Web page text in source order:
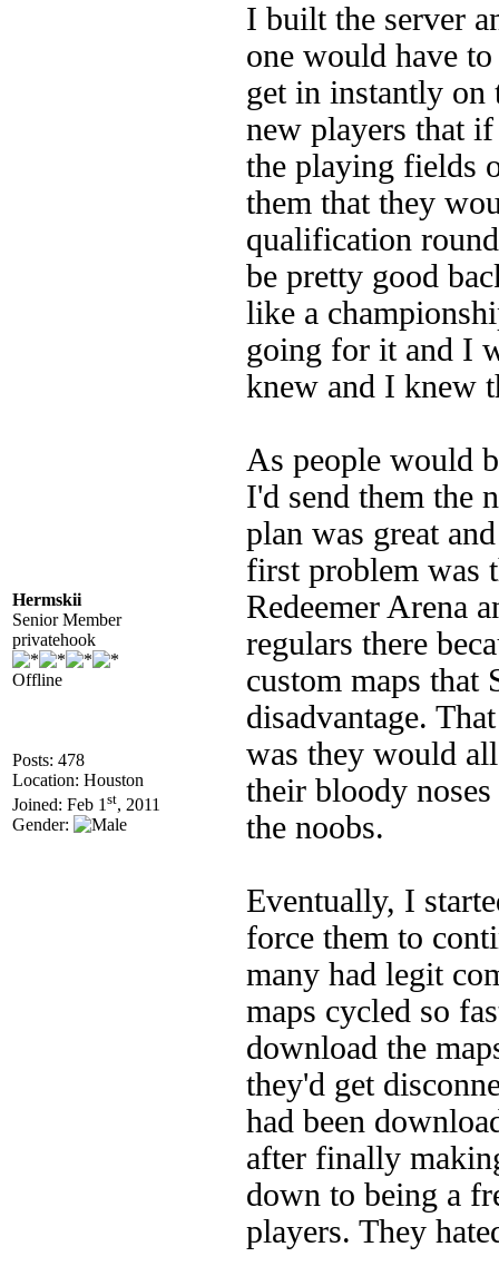
Hermskii
Senior Member
privatehook
Offline
Posts: 478
Location: Houston
Joined: Feb 1 st, 2011
Gender:
I built the server
one would have
get in instantly on
new players that
the playing fields
them that they
qualification
be pretty good
like a
going for it and I
knew and I knew
As people would
I'd send them the
plan was great
first problem was
Redeemer Arena
regulars there
custom maps that
disadvantage.
was they would
their bloody
the noobs.
Eventually, I
force them to
many had legit
maps cycled so
download the
they'd get
had been
after finally
down to being a
players. They